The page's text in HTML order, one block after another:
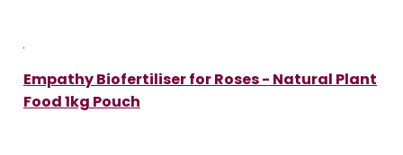
Empathy Biofertiliser for Roses - Natural Plant
Food 1kg Pouch